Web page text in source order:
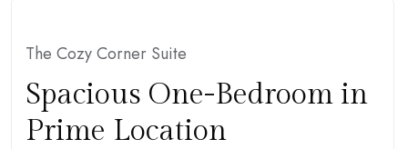
The Cozy Corner Suite
Spacious One-Bedroom in
Prime Location